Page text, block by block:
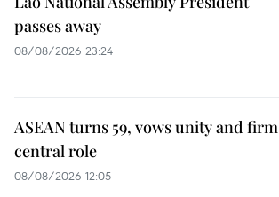
passes away
08/08/2026 23:24
ASEAN turns 59, vows unity and firm
central role
08/08/2026 12:05